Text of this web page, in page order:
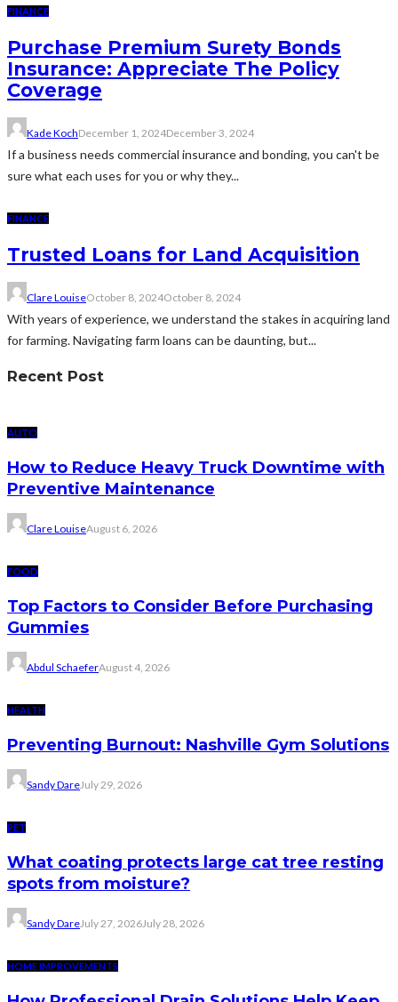
FINANCE
Purchase Premium Surety Bonds
Insurance: Appreciate The Policy
Coverage
Kade KochDecember 1, 2024December 3, 2024
If a business needs commercial insurance and bonding, you can't be
sure what each uses for you or why they...
FINANCE
Trusted Loans for Land Acquisition
Clare LouiseOctober 8, 2024October 8, 2024
With years of experience, we understand the stakes in acquiring land
for farming. Navigating farm loans can be daunting, but...
Recent Post
AUTO
How to Reduce Heavy Truck Downtime with
Preventive Maintenance
Clare LouiseAugust 6, 2026
FOOD
Top Factors to Consider Before Purchasing
Gummies
Abdul SchaeferAugust 4, 2026
HEALTH
Preventing Burnout: Nashville Gym Solutions
Sandy DareJuly 29, 2026
PET
What coating protects large cat tree resting
spots from moisture?
Sandy DareJuly 27, 2026July 28, 2026
HOME IMPROVEMENTS